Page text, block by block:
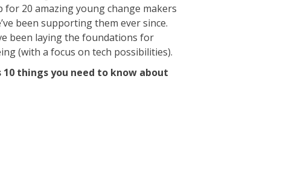
20 amazing young change makers
been supporting them ever since.
been laying the foundations for
(with a focus on tech possibilities).
things you need to know about